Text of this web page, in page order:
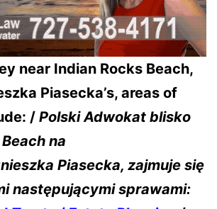
near Indian Rocks Beach,
Piasecka’s, areas of
/ Polski Adwokat blisko
na
Piasecka, zajmuje się
następującymi sprawami: